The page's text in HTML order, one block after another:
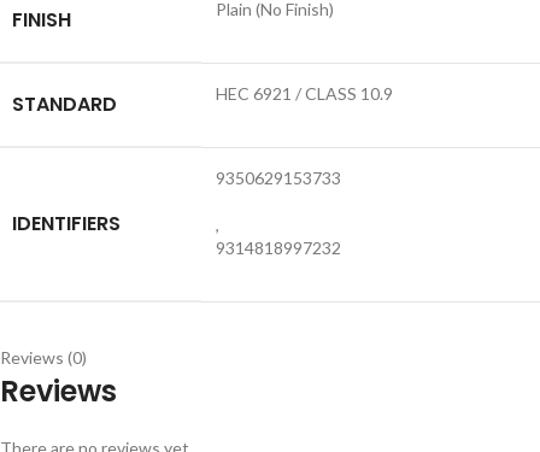
FINISH Plain (No Finish)
STANDARD HEC 6921 / CLASS 10.9
IDENTIFIERS
9350629153733
,
9314818997232
Reviews (0)
Reviews